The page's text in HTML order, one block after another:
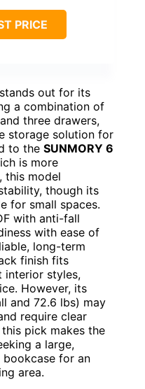
PRICE
stands out for its
a combination of
three drawers,
storage solution for
to the SUNMORY 6
is more
this model
though its
for small spaces.
with anti-fall
with ease of
long-term
finish fits
styles,
However, its
and 72.6 lbs) may
require clear
pick makes the
a large,
bookcase for an
area.